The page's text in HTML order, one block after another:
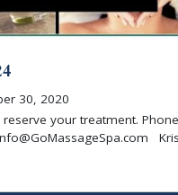
30, 2020
your treatment.